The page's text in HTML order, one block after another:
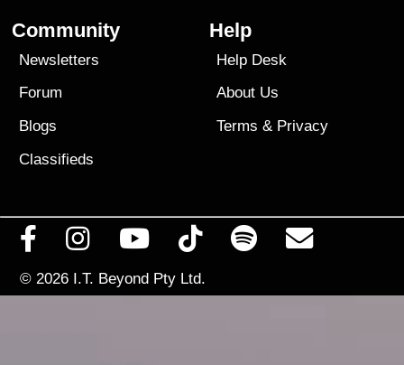
Community
Newsletters
Forum
Blogs
Classifieds
Help
Help Desk
About Us
Terms & Privacy
© 2026 I.T. Beyond Pty Ltd.